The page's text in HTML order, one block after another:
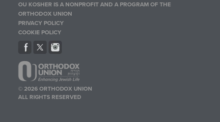
OU KOSHER IS A NONPROFIT AND A PROGRAM OF THE
ORTHODOX UNION
PRIVACY POLICY
COOKIE POLICY
© 2026 ORTHODOX UNION
ALL RIGHTS RESERVED